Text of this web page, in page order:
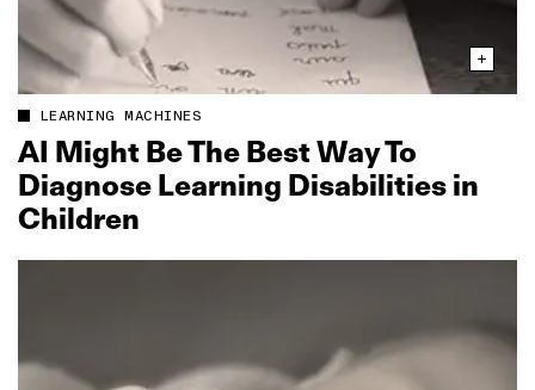
LEARNING MACHINES
AI Might Be The Best Way To
Diagnose Learning Disabilities in
Children